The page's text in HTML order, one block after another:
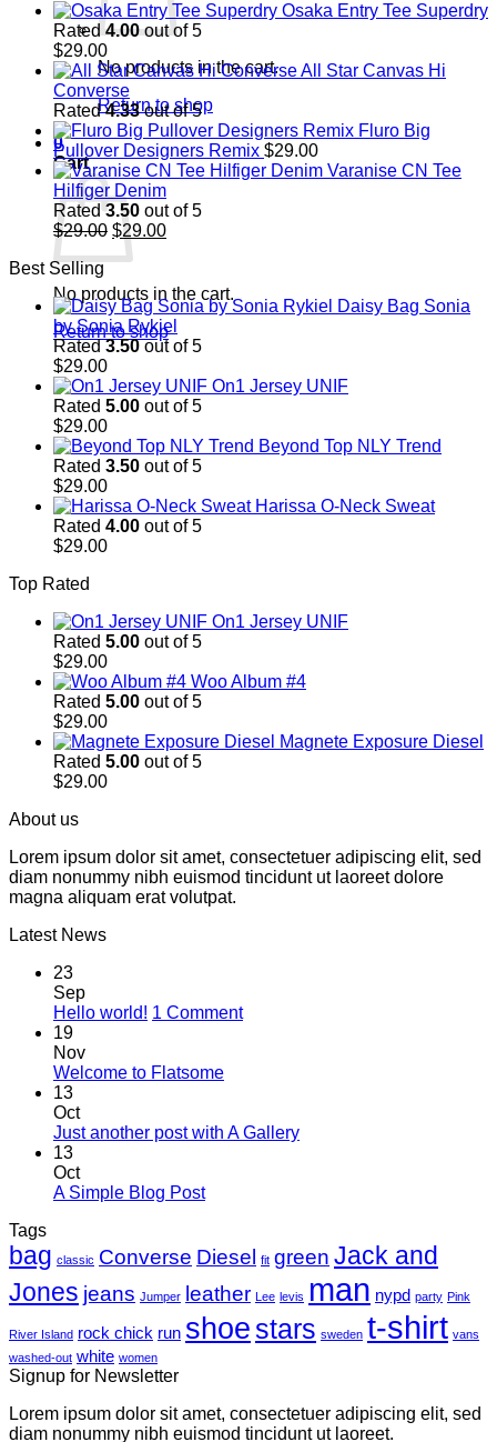
No products in the cart.
Return to shop
0
Cart
No products in the cart.
Return to shop
Osaka Entry Tee Superdry
Rated4.00out of 5
$29.00
All Star Canvas Hi
Converse
Rated4.33out of 5
Fluro Big
Pullover Designers Remix $29.00
Varanise CN Tee
Hilfiger Denim
Rated3.50 out of 5
$29.00 Original
$29.00.
$29.00Current
$29.00.
Best Selling
Daisy Bag Sonia
by Sonia Rykiel
Rated3.50out of 5
$29.00
On1 Jersey UNIF
Rated 5.00 out of 5
$29.00
Beyond Top NLY Trend
Rated 3.50 out of 5
$29.00
Harissa O-Neck Sweat
Rated 4.00 out of 5
$29.00
Top Rated
On1 Jersey UNIF
Rated 5.00 out of 5
$29.00
Woo Album #4
Rated 5.00 out of 5
$29.00
Magnete Exposure Diesel
Rated 5.00 out of 5
$29.00
About us
Lorem ipsum dolor sit amet, consectetuer adipiscing elit, sed
diam nonummy nibh euismod tincidunt ut laoreet dolore
magna aliquam erat volutpat.
Latest News
23
Sep
Hello world! 1 Commenton
19
Nov
Welcome to FlatsomeNo
Welcome
13
Oct
Just another post with A GalleryNo
with
A
Gallery
13
Oct
A Simple Blog PostNo
A
Simple
Blog
Tags
bag classic Converse Diesel fit green Jack and
Jones jeans Jumper leather Lee levis man nypd party Pink
River Island rock chick run shoe stars sweden t-shirt vans
washed-out white women
Signup for Newsletter
Lorem ipsum dolor sit amet, consectetuer adipiscing elit, sed
diam nonummy nibh euismod tincidunt ut laoreet.